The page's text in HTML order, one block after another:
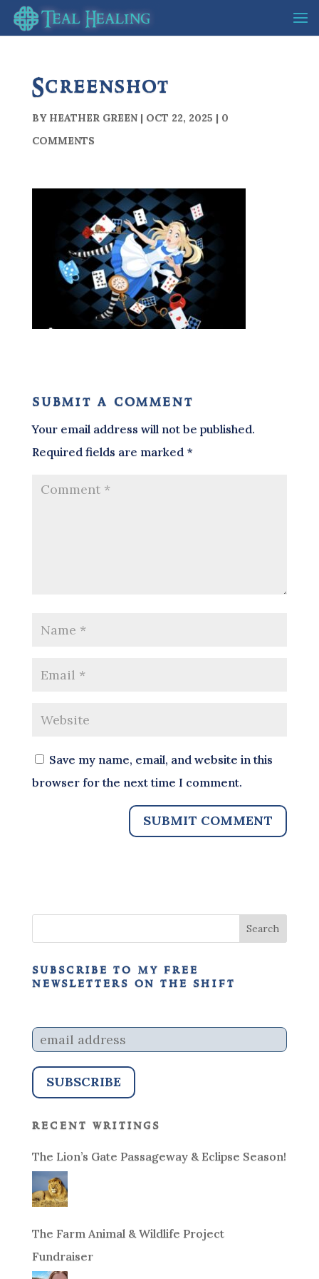
Screenshot
BY HEATHER GREEN| OCT 22, 2025 | 0
COMMENTS
submit a comment
Your email address will not be published.
Required fields are marked *
Save my name, email, and website in this
browser for the next time I comment.
subscribe to my free
newsletters on the shift
recent writings
The Lion’s Gate Passageway & Eclipse Season!
The Farm Animal & Wildlife Project
Fundraiser